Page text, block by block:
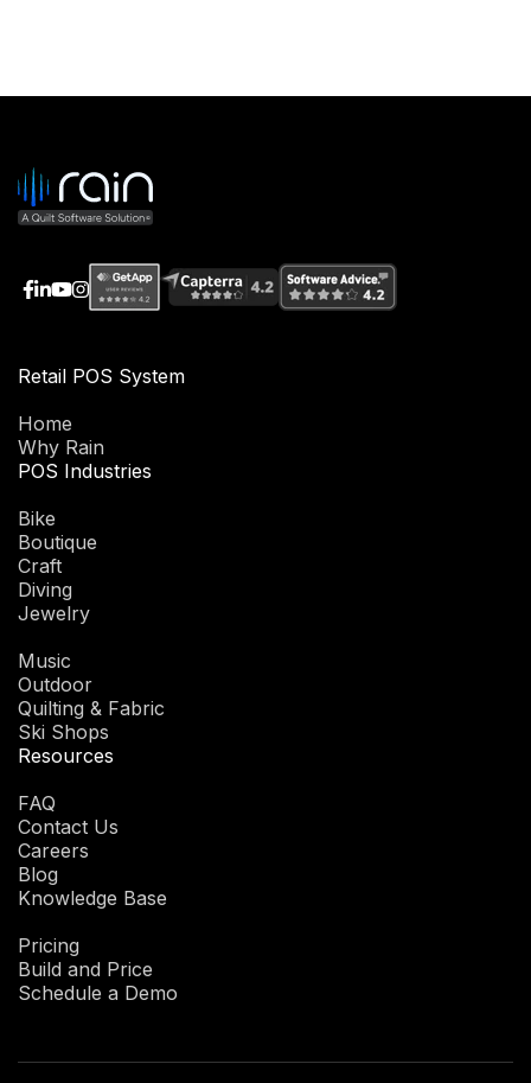
Retail POS System
Home
Why Rain
POS Industries
Bike
Boutique
Craft
Diving
Jewelry
Music
Outdoor
Quilting & Fabric
Ski Shops
Resources
FAQ
Contact Us
Careers
Blog
Knowledge Base
Pricing
Build and Price
Schedule a Demo